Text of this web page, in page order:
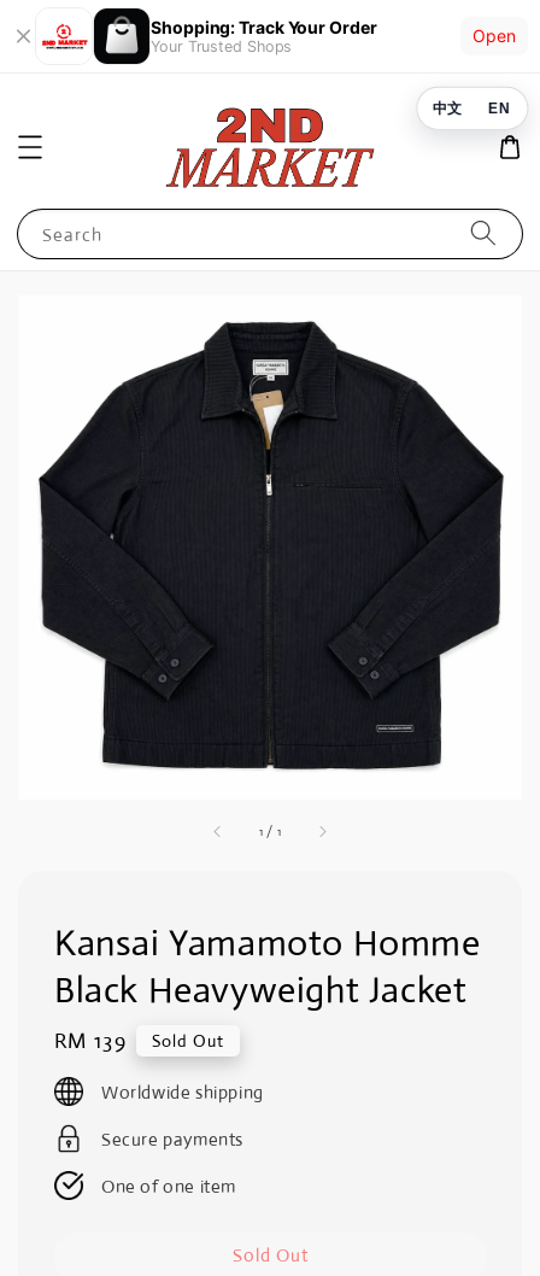
Shopping: Track Your Order
Your Trusted Shops
Open
Search
1 / 1
Kansai Yamamoto Homme
Black Heavyweight Jacket
Regular
price
RM 139 Sold Out
Worldwide shipping
Secure payments
One of one item
Sold Out
中文 EN